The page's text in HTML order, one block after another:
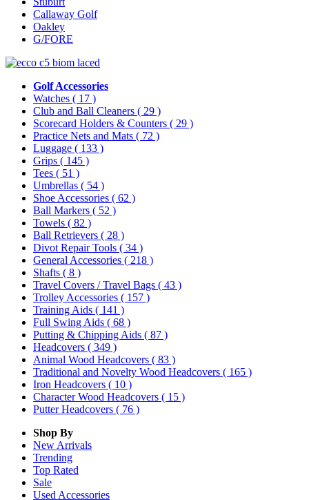
Callaway Golf
Oakley
G/FORE
Golf Accessories
Watches ( 17 )
Club and Ball Cleaners ( 29 )
Scorecard Holders & Counters ( 29 )
Practice Nets and Mats ( 72 )
Luggage ( 133 )
Grips ( 145 )
Tees ( 51 )
Umbrellas ( 54 )
Shoe Accessories ( 62 )
Ball Markers ( 52 )
Towels ( 82 )
Ball Retrievers ( 28 )
Divot Repair Tools ( 34 )
General Accessories ( 218 )
Shafts ( 8 )
Travel Covers / Travel Bags ( 43 )
Trolley Accessories ( 157 )
Training Aids ( 141 )
Full Swing Aids ( 68 )
Putting & Chipping Aids ( 87 )
Headcovers ( 349 )
Animal Wood Headcovers ( 83 )
Traditional and Novelty Wood Headcovers ( 165 )
Iron Headcovers ( 10 )
Character Wood Headcovers ( 15 )
Putter Headcovers ( 76 )
Shop By
New Arrivals
Trending
Top Rated
Sale
Used Accessories